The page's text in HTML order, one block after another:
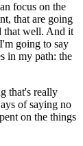
focus on the
that are going
that well. And it
going to say
in my path: the
that's really
of saying no
on the things